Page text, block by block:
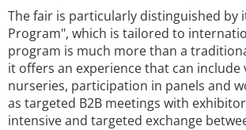
The fair is particularly distinguished by
Program", which is tailored to
program is much more than a
it offers an experience that can include
nurseries, participation in panels and
as targeted B2B meetings with
intensive and targeted exchange